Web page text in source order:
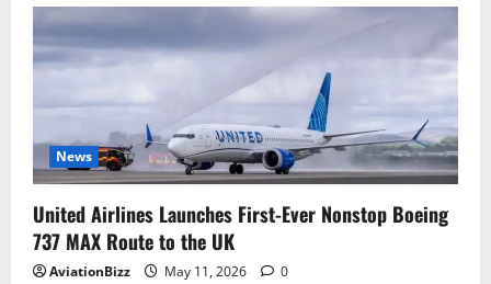
First
Production
777-
11-
Hour
Polar
Flight
News
United Airlines Launches First-Ever Nonstop Boeing
737 MAX Route to the UK
AviationBizz May 11, 2026 0